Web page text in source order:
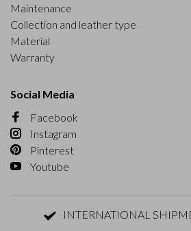
Maintenance
Collection and leather type
Material
Warranty
Social Media
Facebook
Instagram
Pinterest
Youtube
INTERNATIONAL SHIPMENT